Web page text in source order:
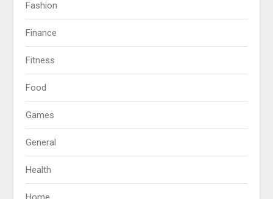
Fashion
Finance
Fitness
Food
Games
General
Health